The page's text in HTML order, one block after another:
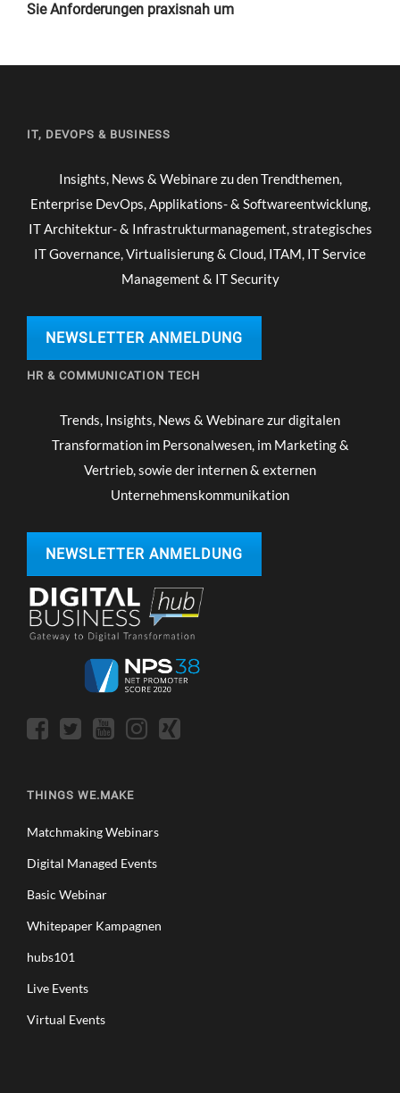
Sie Anforderungen praxisnah um
IT, DEVOPS & BUSINESS
Insights, News & Webinare zu den Trendthemen,
Enterprise DevOps, Applikations- & Softwareentwicklung,
IT Architektur- & Infrastrukturmanagement, strategisches
IT Governance, Virtualisierung & Cloud, ITAM, IT Service
Management & IT Security
NEWSLETTER ANMELDUNG
HR & COMMUNICATION TECH
Trends, Insights, News & Webinare zur digitalen
Transformation im Personalwesen, im Marketing &
Vertrieb, sowie der internen & externen
Unternehmenskommunikation
NEWSLETTER ANMELDUNG
THINGS WE.MAKE
Matchmaking Webinars
Digital Managed Events
Basic Webinar
Whitepaper Kampagnen
hubs101
Live Events
Virtual Events